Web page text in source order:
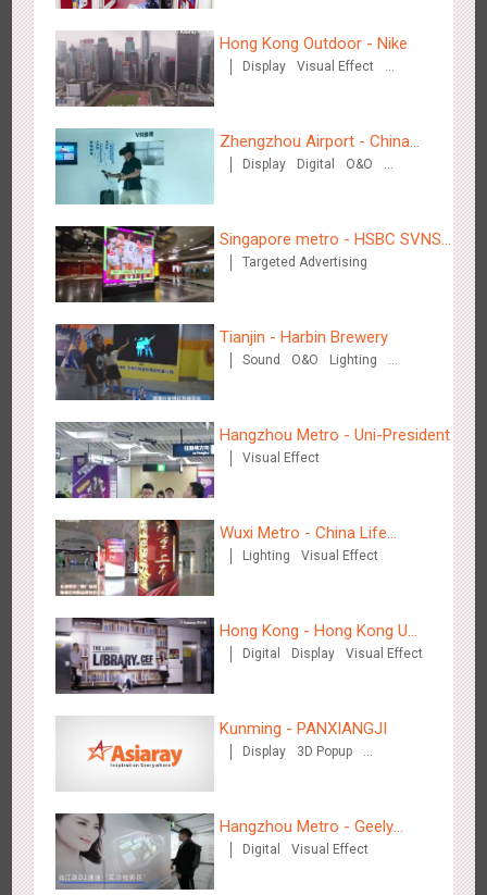
Zhengzhou Airport - Henan Cultural Theme Gallery
2553 Display 3D Popup Lighting
Visual Effect
Creative Domination
Xishuangban'na Airport - Sunac Display of Paper Art Works
2983 Display 3D Popup Visual Effect
Xiamen Airport T4 - Corona Beach Theme Display
2613 Display 3D Popup Lighting
Visual Effect
Creative Domination
Chengdu Tianfu Airport T2 - LED Column,Naked Eye 3D
Effect
2524 Display Digital 3D Illusion Visual Effect
Kunming - PANXIANGJI
2613 Display 3D Popup Magnetic Card
Visual Effect
Creative Domination
Hong Kong Outdoor - Nike
Display
Visual Effect
Zhengzhou Airport - China
Mobile 5G Exhibition
Display Digital
O&O
Singapore metro - HSBC SVNS
enters Singapore
Targeted Advertising
Tianjin - Harbin Brewery
Sound O&O
Lighting
Hangzhou Metro - Uni-President
Visual Effect
Wuxi Metro - China Life
Insurance
Lighting Visual Effect
Hong Kong - Hong Kong U
Space
Digital Display Visual Effect
Kunming - PANXIANGJI
Display
3D Popup
Hangzhou Metro - Geely
Automobile
Digital Visual Effect